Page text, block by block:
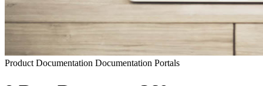
Product Documentation Documentation Portals